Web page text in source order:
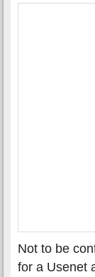
Not to be
for a Usenet